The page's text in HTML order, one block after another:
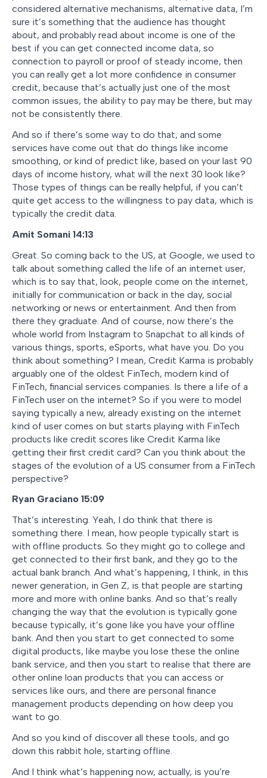
considered alternative mechanisms, alternative data, I’m
sure it’s something that the audience has thought
about, and probably read about income is one of the
best if you can get connected income data, so
connection to payroll or proof of steady income, then
you can really get a lot more confidence in consumer
credit, because that’s actually just one of the most
common issues, the ability to pay may be there, but may
not be consistently there.
And so if there’s some way to do that, and some
services have come out that do things like income
smoothing, or kind of predict like, based on your last 90
days of income history, what will the next 30 look like?
Those types of things can be really helpful, if you can’t
quite get access to the willingness to pay data, which is
typically the credit data.
Amit Somani 14:13
Great. So coming back to the US, at Google, we used to
talk about something called the life of an internet user,
which is to say that, look, people come on the internet,
initially for communication or back in the day, social
networking or news or entertainment. And then from
there they graduate. And of course, now there’s the
whole world from Instagram to Snapchat to all kinds of
various things, sports, eSports, what have you. Do you
think about something? I mean, Credit Karma is probably
arguably one of the oldest FinTech, modern kind of
FinTech, financial services companies. Is there a life of a
FinTech user on the internet? So if you were to model
saying typically a new, already existing on the internet
kind of user comes on but starts playing with FinTech
products like credit scores like Credit Karma like
getting their first credit card? Can you think about the
stages of the evolution of a US consumer from a FinTech
perspective?
Ryan Graciano 15:09
That’s interesting. Yeah, I do think that there is
something there. I mean, how people typically start is
with offline products. So they might go to college and
get connected to their first bank, and they go to the
actual bank branch. And what’s happening, I think, in this
newer generation, in Gen Z, is that people are starting
more and more with online banks. And so that’s really
changing the way that the evolution is typically gone
because typically, it’s gone like you have your offline
bank. And then you start to get connected to some
digital products, like maybe you lose these the online
bank service, and then you start to realise that there are
other online loan products that you can access or
services like ours, and there are personal finance
management products depending on how deep you
want to go.
And so you kind of discover all these tools, and go
down this rabbit hole, starting offline.
And I think what’s happening now, actually, is you’re